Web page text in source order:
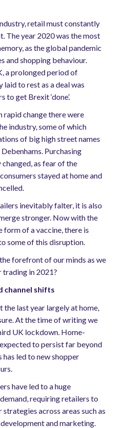
retail must constantly
The year 2020 was the most
as the global pandemic
and shopping behaviour.
a prolonged period of
to rest as a deal was
to get Brexit ‘done’.
rapid change there were
industry, some of which
of big high street names
Purchasing
as fear of the
stayed at home and
inevitably falter, it is also
stronger. Now with the
form of a vaccine, there is
some of this disruption.
forefront of our minds as we
in 2021?
channel shifts
the last year largely at home,
At the time of writing we
UK lockdown. Home-
to persist far beyond
has led to new shopper
have led to a huge
requiring retailers to
across areas such as
and marketing.